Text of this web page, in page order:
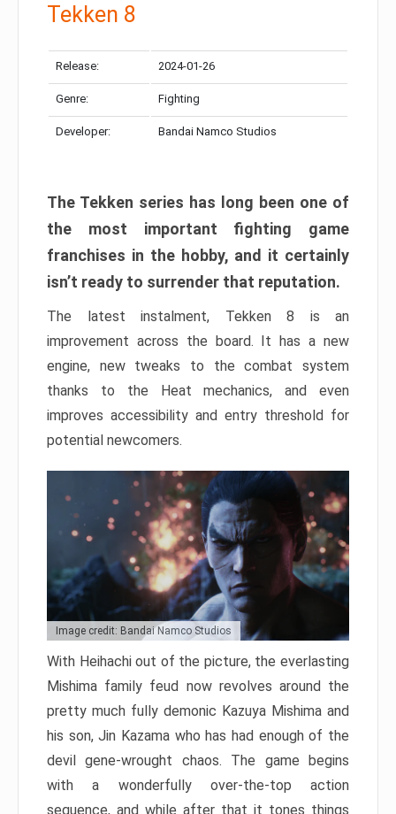
Tekken 8
Release: 2024-01-26
Genre: Fighting
Developer: Bandai Namco Studios
The Tekken series has long been one of
the most important fighting game
franchises in the hobby, and it certainly
isn’t ready to surrender that reputation.
The latest instalment, Tekken 8 is an
improvement across the board. It has a new
engine, new tweaks to the combat system
thanks to the Heat mechanics, and even
improves accessibility and entry threshold for
potential newcomers.
Image credit: Bandai Namco Studios
With Heihachi out of the picture, the everlasting
Mishima family feud now revolves around the
pretty much fully demonic Kazuya Mishima and
his son, Jin Kazama who has had enough of the
devil gene-wrought chaos. The game begins
with a wonderfully over-the-top action
sequence, and while after that it tones things